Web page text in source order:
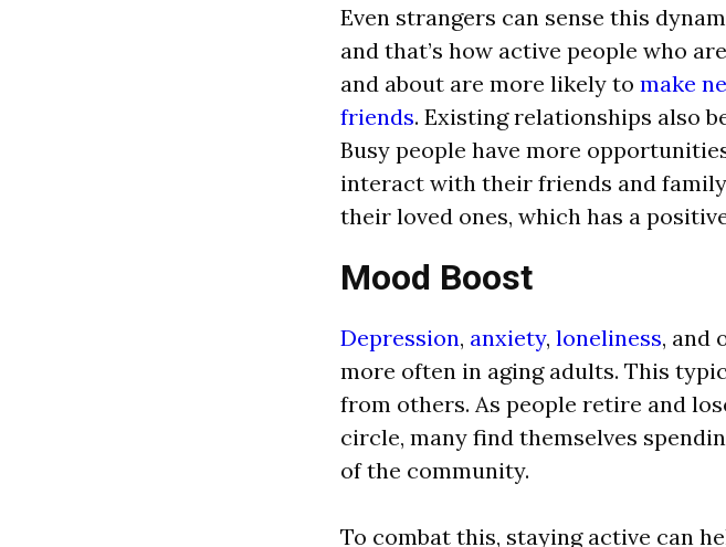
Even strangers can sense this
and that’s how active people who
and about are more likely to make
friends. Existing relationships also
Busy people have more
interact with their friends and
their loved ones, which has a
Mood Boost
Depression, anxiety, loneliness, and
more often in aging adults. This
from others. As people retire and
circle, many find themselves
of the community.
To combat this, staying active can